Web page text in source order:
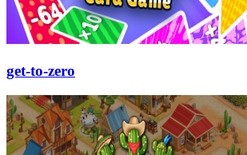
get-to-zero